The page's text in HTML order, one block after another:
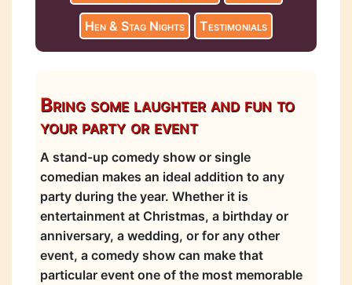
Hen & Stag Nights Testimonials
Bring some laughter and fun to
your party or event
A stand-up comedy show or single
comedian makes an ideal addition to any
party during the year. Whether it is
entertainment at Christmas, a birthday or
anniversary, a wedding, or for any other
event, a comedy show can make that
particular event one of the most memorable